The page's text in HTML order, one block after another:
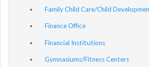
Family Child Care/Child
Finance Office
Financial Institutions
Gymnasiums/Fitness Centers